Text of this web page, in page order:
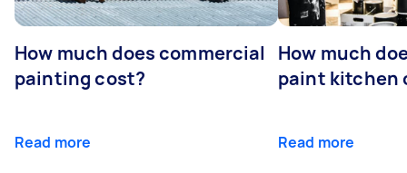
How much does commercial
painting cost?
Read more
How much
paint kitchen
Read more